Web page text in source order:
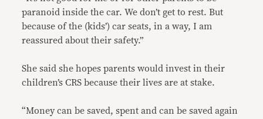
paranoid inside the car. We don’t get to rest. But
because of the (kids’) car seats, in a way, I am
reassured about their safety.”
She said she hopes parents would invest in their
children’s CRS because their lives are at stake.
“Money can be saved, spent and can be saved again